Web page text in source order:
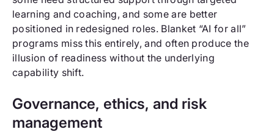
learning and coaching, and some are better
positioned in redesigned roles. Blanket “AI for all”
programs miss this entirely, and often produce the
illusion of readiness without the underlying
capability shift.
Governance, ethics, and risk
management